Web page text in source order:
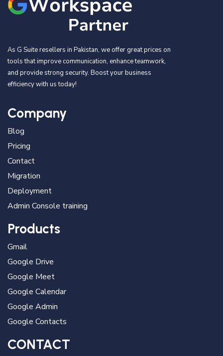
As G Suite resellers in Pakistan, we offer great prices on
tools that improve communication, enhance teamwork,
and provide strong security. Boost your business
efficiency with us today!
Company
Blog
Pricing
Contact
Migration
Deployment
Admin Console training
Products
Gmail
Google Drive
Google Meet
Google Calendar
Google Admin
Google Contacts
CONTACT